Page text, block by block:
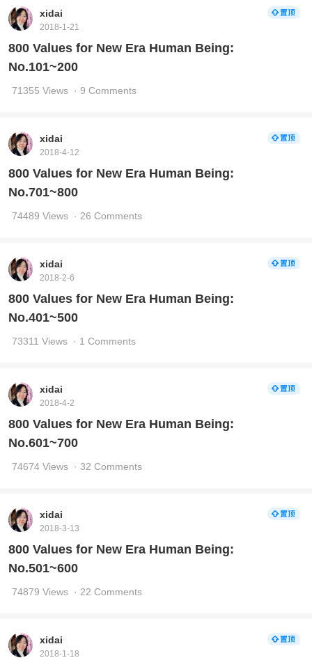
xidai
2018-1-21
800 Values for New Era Human Being:
No.101~200
71355 Views · 9 Comments
xidai
2018-4-12
800 Values for New Era Human Being:
No.701~800
74489 Views · 26 Comments
xidai
2018-2-6
800 Values for New Era Human Being:
No.401~500
73311 Views · 1 Comments
xidai
2018-4-2
800 Values for New Era Human Being:
No.601~700
74674 Views · 32 Comments
xidai
2018-3-13
800 Values for New Era Human Being:
No.501~600
74879 Views · 22 Comments
xidai
2018-1-18